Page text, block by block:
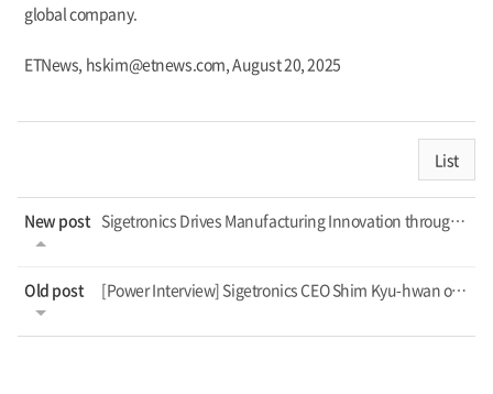
global company.
ETNews, hskim@etnews.com, August 20, 2025
List
New post Sigetronics Drives Manufacturing Innovation through AI Support Project
Old post [Power Interview] Sigetronics CEO Shim Kyu-hwan on Localizing Specialized Semico...